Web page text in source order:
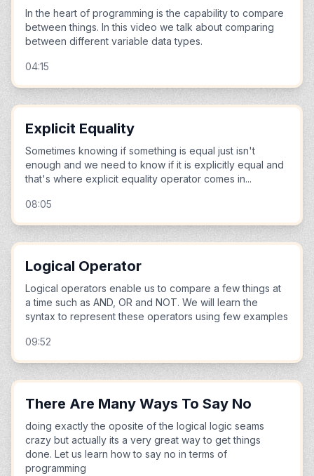
In the heart of programming is the capability to compare
between things. In this video we talk about comparing
between different variable data types.
04:15
Explicit Equality
Sometimes knowing if something is equal just isn't
enough and we need to know if it is explicitly equal and
that's where explicit equality operator comes in...
08:05
Logical Operator
Logical operators enable us to compare a few things at
a time such as AND, OR and NOT. We will learn the
syntax to represent these operators using few examples
09:52
There Are Many Ways To Say No
doing exactly the oposite of the logical logic seams
crazy but actually its a very great way to get things
done. Let us learn how to say no in terms of
programming